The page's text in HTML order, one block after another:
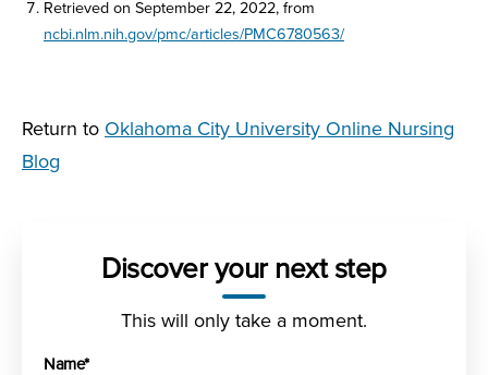
Retrieved on September 22, 2022, from
ncbi.nlm.nih.gov/pmc/articles/PMC6780563/
Return to Oklahoma City University Online Nursing
Blog
Discover your next step
This will only take a moment.
Name*